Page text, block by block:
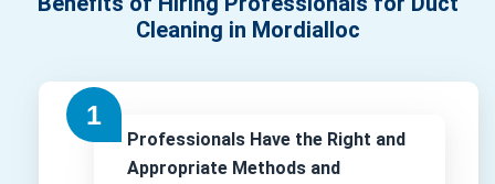
Cleaning in Mordialloc
Professionals Have the Right and
Appropriate Methods and